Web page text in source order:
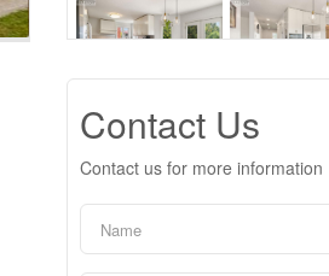
Contact Us
Contact us for more information